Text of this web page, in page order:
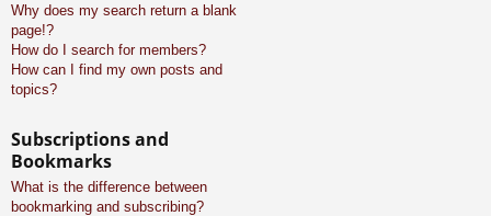
Why does my search return a blank
page!?
How do I search for members?
How can I find my own posts and
topics?
Subscriptions and
Bookmarks
What is the difference between
bookmarking and subscribing?